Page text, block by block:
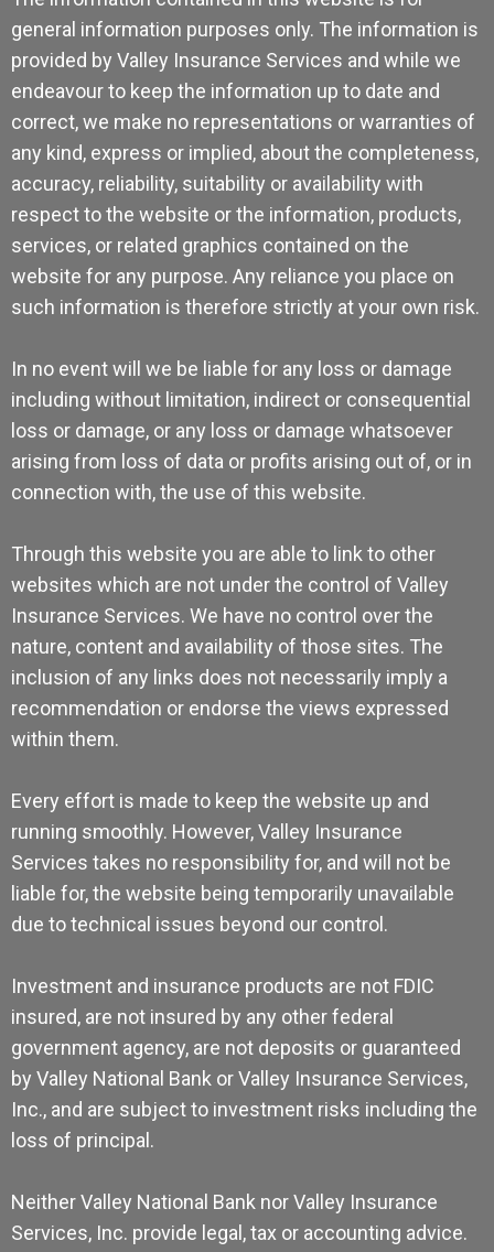
general information purposes only. The information is
provided by Valley Insurance Services and while we
endeavour to keep the information up to date and
correct, we make no representations or warranties of
any kind, express or implied, about the completeness,
accuracy, reliability, suitability or availability with
respect to the website or the information, products,
services, or related graphics contained on the
website for any purpose. Any reliance you place on
such information is therefore strictly at your own risk.
In no event will we be liable for any loss or damage
including without limitation, indirect or consequential
loss or damage, or any loss or damage whatsoever
arising from loss of data or profits arising out of, or in
connection with, the use of this website.
Through this website you are able to link to other
websites which are not under the control of Valley
Insurance Services. We have no control over the
nature, content and availability of those sites. The
inclusion of any links does not necessarily imply a
recommendation or endorse the views expressed
within them.
Every effort is made to keep the website up and
running smoothly. However, Valley Insurance
Services takes no responsibility for, and will not be
liable for, the website being temporarily unavailable
due to technical issues beyond our control.
Investment and insurance products are not FDIC
insured, are not insured by any other federal
government agency, are not deposits or guaranteed
by Valley National Bank or Valley Insurance Services,
Inc., and are subject to investment risks including the
loss of principal.
Neither Valley National Bank nor Valley Insurance
Services, Inc. provide legal, tax or accounting advice.